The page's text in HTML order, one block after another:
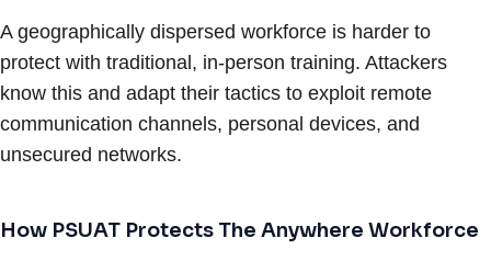
A geographically dispersed workforce is harder to
protect with traditional, in-person training. Attackers
know this and adapt their tactics to exploit remote
communication channels, personal devices, and
unsecured networks.
How PSUAT Protects The Anywhere Workforce